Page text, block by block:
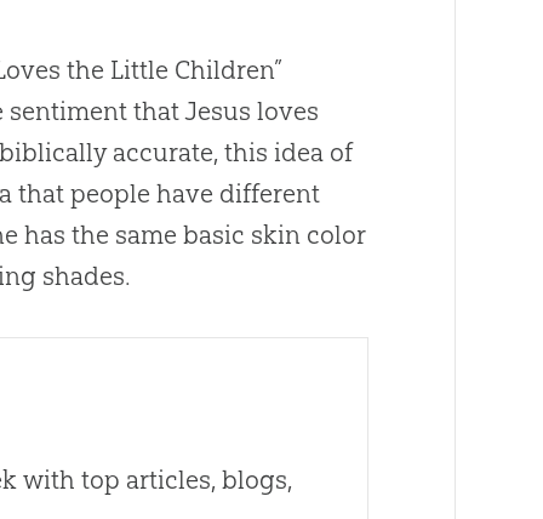
the Little Children”
sentiment thatJesus loves
accurate, this idea of
that people have different
has the same basic skin color
shades.
with top articles, blogs,